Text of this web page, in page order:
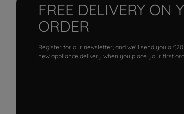
FREE DELIVERY ON
ORDER
Register for our newsletter, and we'll send you a
new appliance delivery when you place your first